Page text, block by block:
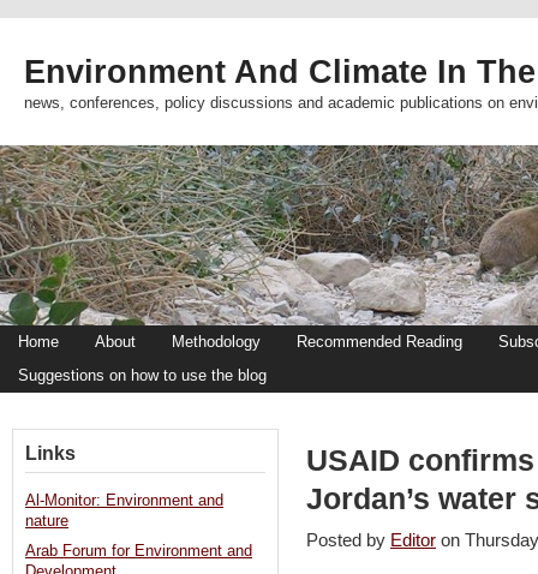
Environment And Climate In
news, conferences, policy discussions and academic publications on
Home About Methodology Recommended Reading
Suggestions on how to use the blog
USAID
Jordan’s water
Posted by Editor on
Links
Al-Monitor: Environment and
nature
Arab Forum for Environment and